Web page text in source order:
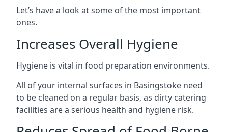
Let’s have a look at some of the most important
ones.
Increases Overall Hygiene
Hygiene is vital in food preparation environments.
All of your internal surfaces in Basingstoke need
to be cleaned on a regular basis, as dirty catering
facilities are a serious health and hygiene risk.